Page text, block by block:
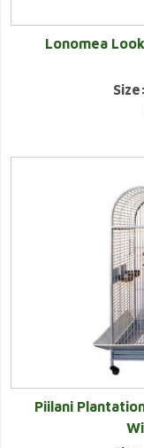
Lonomea
Size:
Piilani